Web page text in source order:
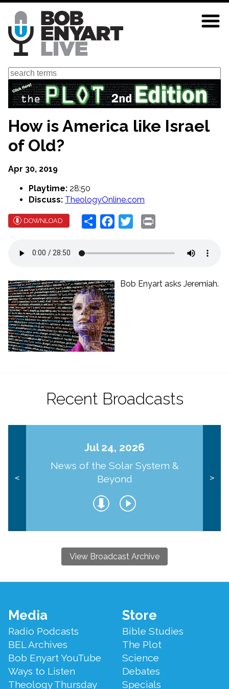
Skip
main
content
Search
How is America like Israel
of Old?
Apr 30, 2019
Playtime: 28:50
Discuss: TheologyOnline.com
DOWNLOAD Share Facebook
Twitter
Bob Enyart asks Jeremiah.
Recent Broadcasts
<
Jul 24, 2026
News of the Solar System &
Beyond
>
View Broadcast Archive
Footer
Menu
Media
Radio Podcasts
BEL Archives
Bob Enyart YouTube
Ways to Listen
Theology Thursday
Store
Bible Studies
The Plot
Science
Debates
Specials